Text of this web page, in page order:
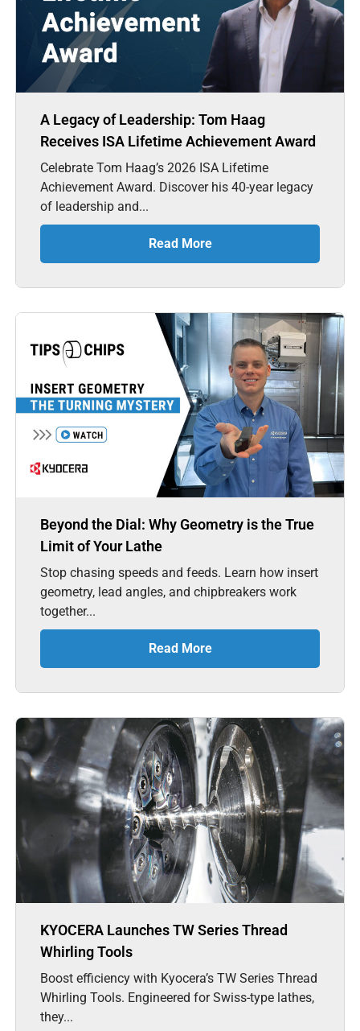
A Legacy of Leadership: Tom Haag
Receives ISA Lifetime Achievement Award
Celebrate Tom Haag’s 2026 ISA Lifetime
Achievement Award. Discover his 40-year legacy
of leadership and...
Read More
Beyond the Dial: Why Geometry is the True
Limit of Your Lathe
Stop chasing speeds and feeds. Learn how insert
geometry, lead angles, and chipbreakers work
together...
Read More
KYOCERA Launches TW Series Thread
Whirling Tools
Boost efficiency with Kyocera’s TW Series Thread
Whirling Tools. Engineered for Swiss-type lathes,
they...